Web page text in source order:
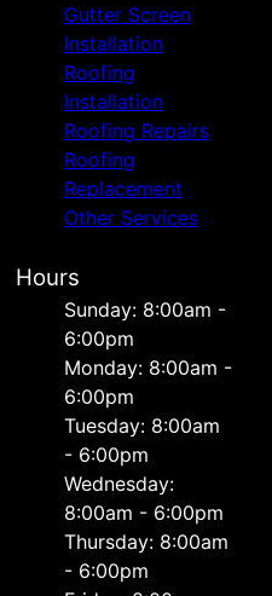
Gutter Screen
Installation
Roofing
Installation
Roofing Repairs
Roofing
Replacement
Other Services
Hours
Sunday: 8:00am -
6:00pm
Monday: 8:00am -
6:00pm
Tuesday: 8:00am
- 6:00pm
Wednesday:
8:00am - 6:00pm
Thursday: 8:00am
- 6:00pm